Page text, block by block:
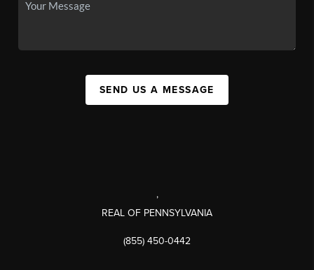
SEND US A MESSAGE
,
REAL OF PENNSYLVANIA
(855) 450-0442